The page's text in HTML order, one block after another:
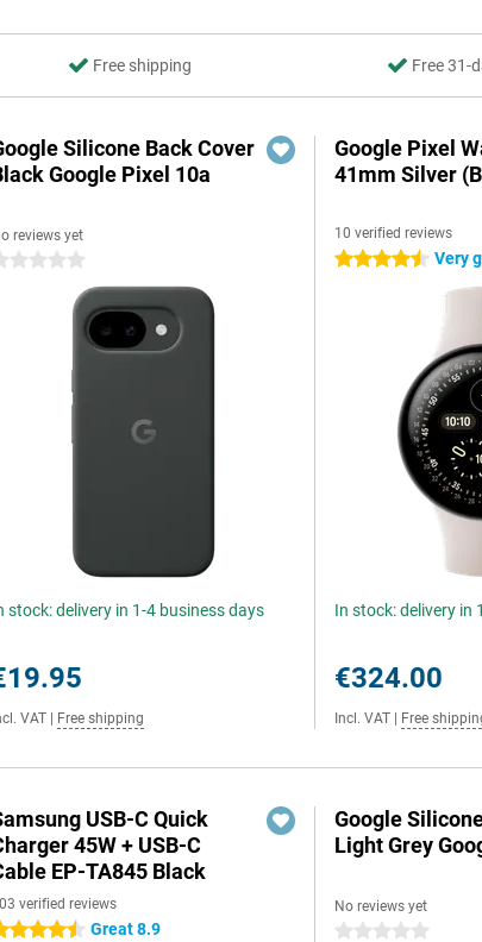
Free shipping Free 31-
Silicone Back Cover
Google Pixel 10a
reviews yet
stars
stock: delivery in 1-4 business days
VAT Free shipping
Google Pixel
41mm Silver
10 verified reviews
4.5 stars Very
In stock: delivery in
€324.00
Incl. VAT Free
USB-C Quick
45W + USB-C
EP-TA845 Black
verified reviews
stars Great 8.9
Google
Light Grey
No reviews yet
0 stars